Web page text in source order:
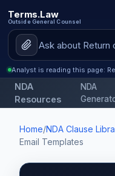
Terms.Law
Outside General Counsel
Analyst is reading this page:
NDA
Resources
NDA
Home/NDA Clause
Email Templates